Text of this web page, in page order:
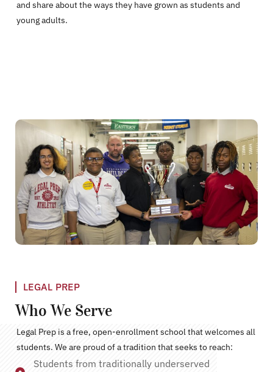
and share about the ways they have grown as students and
young adults.
LEGAL PREP
Who We Serve
Legal Prep is a free, open-enrollment school that welcomes all
students. We are proud of a tradition that seeks to reach:
Students from traditionally underserved